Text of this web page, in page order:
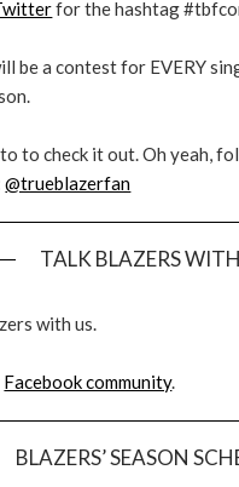
for the hashtag
be a contest for EVERY
to check it out. Oh yeah,
@trueblazerfan
TALK BLAZERS
with us.
Facebook community.
BLAZERS’ SEASON